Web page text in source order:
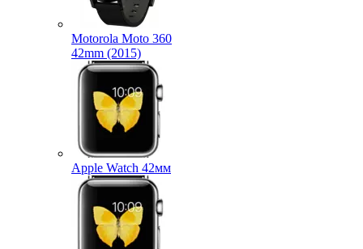
Motorola Moto 360
42mm (2015)
Apple Watch 42мм